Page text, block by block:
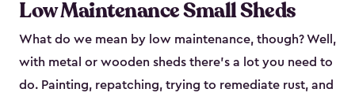
Low Maintenance Small Sheds
What do we mean by low maintenance, though? Well,
with metal or wooden sheds there’s a lot you need to
do. Painting, repatching, trying to remediate rust, and